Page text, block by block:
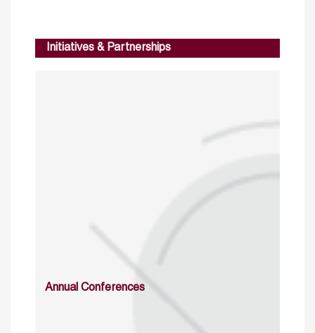
Initiatives & Partnerships
Annual Conferences